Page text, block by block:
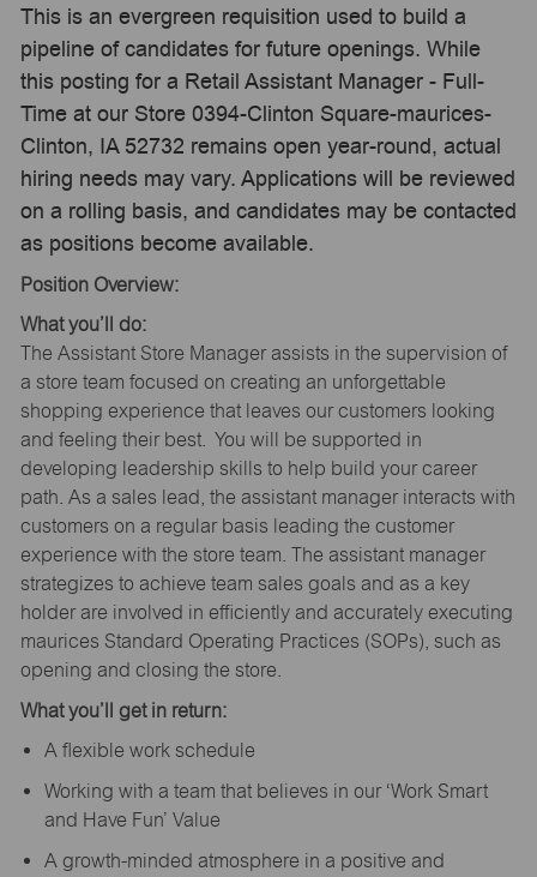
This is an evergreen requisition used to build a
pipeline of candidates for future openings. While
this posting for a Retail Assistant Manager - Full-
Time at our Store 0394-Clinton Square-maurices-
Clinton, IA 52732 remains open year-round, actual
hiring needs may vary. Applications will be reviewed
on a rolling basis, and candidates may be contacted
as positions become available.
Position Overview:
What you’ll do:
The Assistant Store Manager assists in the supervision of
a store team focused on creating an unforgettable
shopping experience that leaves our customers looking
and feeling their best. You will be supported in
developing leadership skills to help build your career
path. As a sales lead, the assistant manager interacts with
customers on a regular basis leading the customer
experience with the store team. The assistant manager
strategizes to achieve team sales goals and as a key
holder are involved in efficiently and accurately executing
maurices Standard Operating Practices (SOPs), such as
opening and closing the store.
What you’ll get in return:
A flexible work schedule
Working with a team that believes in our ‘Work Smart
and Have Fun’ Value
A growth-minded atmosphere in a positive and